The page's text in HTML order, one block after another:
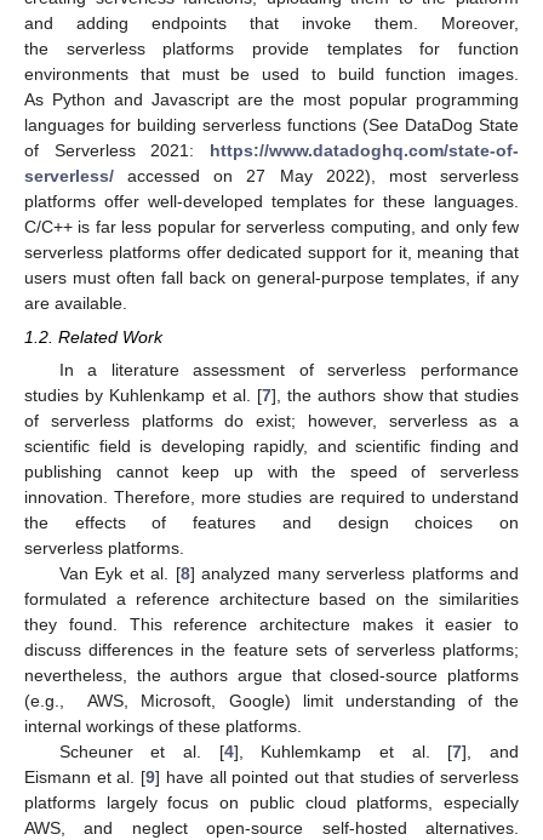
and adding endpoints that invoke them. Moreover,
the serverless platforms provide templates for function
environments that must be used to build function images.
As Python and Javascript are the most popular programming
languages for building serverless functions (See DataDog State
of Serverless 2021: https://www.datadoghq.com/state-of-
serverless/ accessed on 27 May 2022), most serverless
platforms offer well-developed templates for these languages.
C/C++ is far less popular for serverless computing, and only few
serverless platforms offer dedicated support for it, meaning that
users must often fall back on general-purpose templates, if any
are available.
1.2. Related Work
In a literature assessment of serverless performance
studies by Kuhlenkamp et al. [7], the authors show that studies
of serverless platforms do exist; however, serverless as a
scientific field is developing rapidly, and scientific finding and
publishing cannot keep up with the speed of serverless
innovation. Therefore, more studies are required to understand
the effects of features and design choices on
serverless platforms.
Van Eyk et al. [8] analyzed many serverless platforms and
formulated a reference architecture based on the similarities
they found. This reference architecture makes it easier to
discuss differences in the feature sets of serverless platforms;
nevertheless, the authors argue that closed-source platforms
(e.g., AWS, Microsoft, Google) limit understanding of the
internal workings of these platforms.
Scheuner et al. [4], Kuhlemkamp et al. [7], and
Eismann et al. [9] have all pointed out that studies of serverless
platforms largely focus on public cloud platforms, especially
AWS, and neglect open-source self-hosted alternatives.